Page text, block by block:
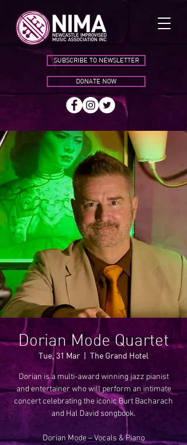
SUBSCRIBE TO NEWSLETTER
DONATE NOW
Dorian Mode Quartet
Tue, 31 Mar
  |
The Grand Hotel
Dorian is a multi-award winning jazz pianist
and entertainer who will perform an intimate
concert celebrating the iconic Burt Bacharach
and Hal David songbook.
Dorian Mode – Vocals & Piano